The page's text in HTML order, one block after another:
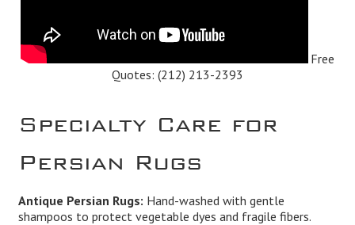
Free
Quotes: (212) 213-2393
Specialty Care for
Persian Rugs
Antique Persian Rugs: Hand-washed with gentle
shampoos to protect vegetable dyes and fragile fibers.